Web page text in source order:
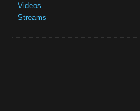
Videos
Streams